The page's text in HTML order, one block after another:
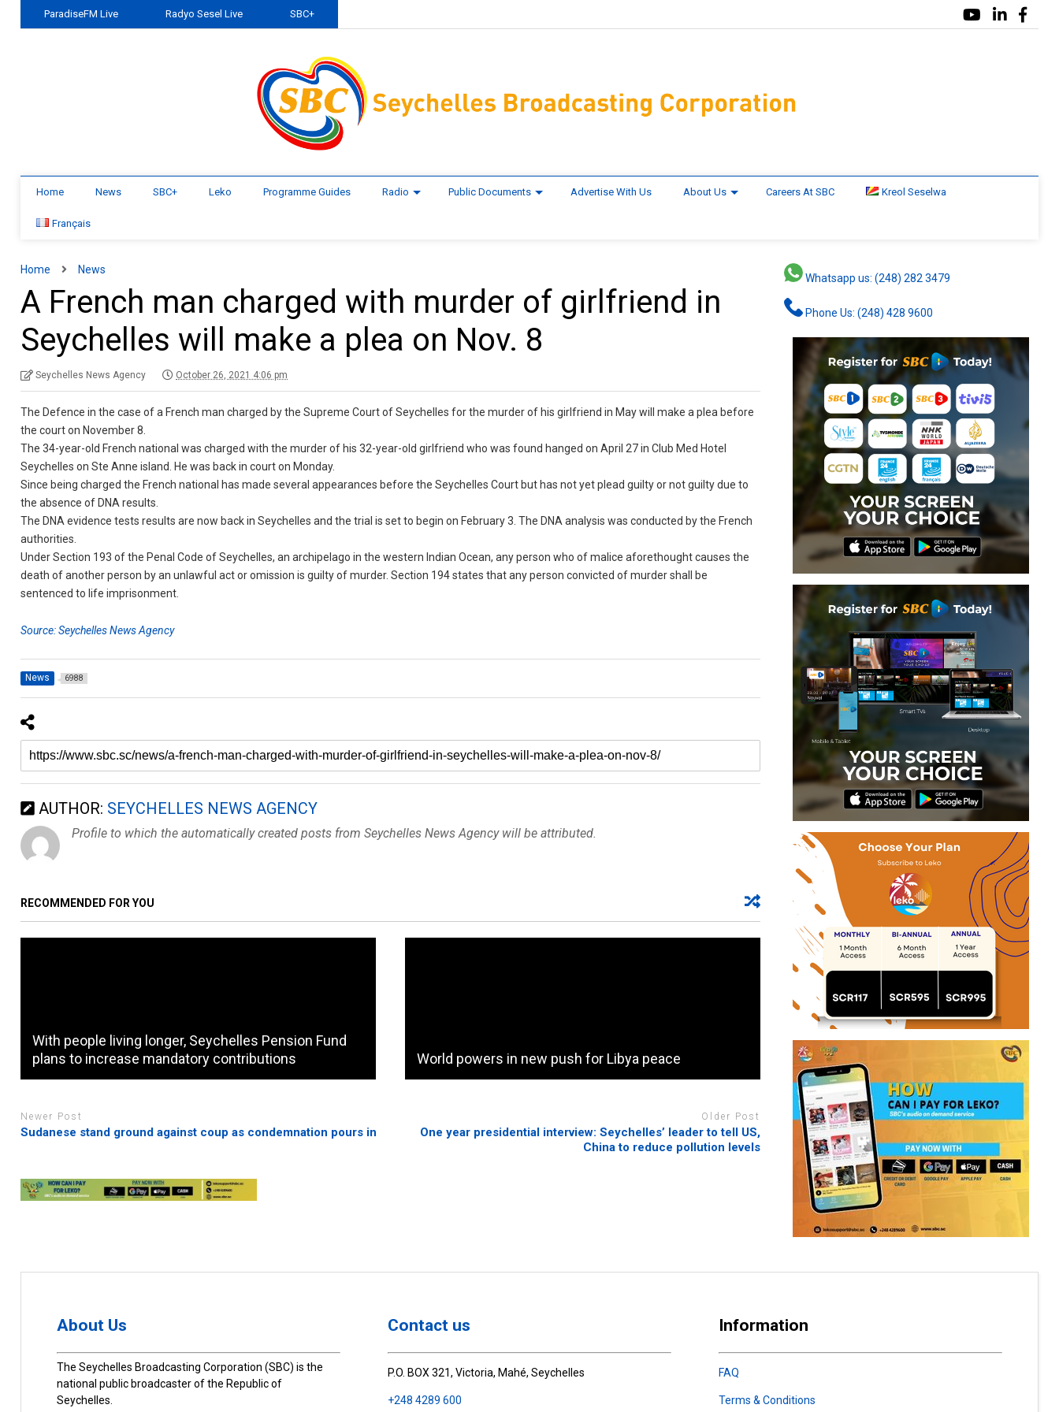
ParadiseFM Live Radyo Sesel Live SBC+
Home News SBC+ Leko Programme Guides Radio Public Documents Advertise With Us About Us Careers At SBC Kreol Seselwa
Français
Home News
A French man charged with murder of girlfriend in
Seychelles will make a plea on Nov. 8
Seychelles News Agency October 26, 2021 4:06 pm
The Defence in the case of a French man charged by the Supreme Court of Seychelles for the murder of his girlfriend in May will make a plea before
the court on November 8.
The 34-year-old French national was charged with the murder of his 32-year-old girlfriend who was found hanged on April 27 in Club Med Hotel
Seychelles on Ste Anne island. He was back in court on Monday.
Since being charged the French national has made several appearances before the Seychelles Court but has not yet plead guilty or not guilty due to
the absence of DNA results.
The DNA evidence tests results are now back in Seychelles and the trial is set to begin on February 3. The DNA analysis was conducted by the French
authorities.
Under Section 193 of the Penal Code of Seychelles, an archipelago in the western Indian Ocean, any person who of malice aforethought causes the
death of another person by an unlawful act or omission is guilty of murder. Section 194 states that any person convicted of murder shall be
sentenced to life imprisonment.
Source: Seychelles News Agency
News 6988
AUTHOR: SEYCHELLES NEWS AGENCY
Profile to which the automatically created posts from Seychelles News Agency will be attributed.
RECOMMENDED FOR YOU
With people living longer, Seychelles Pension Fund
plans to increase mandatory contributions
World powers in new push for Libya peace
Newer Post
Sudanese stand ground against coup as condemnation pours in
Older Post
One year presidential interview: Seychelles’ leader to tell US,
China to reduce pollution levels
Whatsapp us: (248) 282 3479
Phone Us: (248) 428 9600
About Us
The Seychelles Broadcasting Corporation (SBC) is the
national public broadcaster of the Republic of
Seychelles.
Contact us
P.O. BOX 321, Victoria, Mahé, Seychelles
+248 4289 600
Information
FAQ
Terms & Conditions